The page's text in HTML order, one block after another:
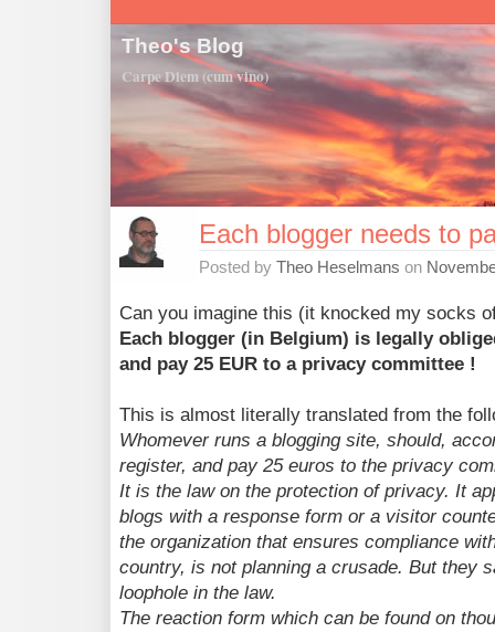
Theo's Blog
Carpe Diem (cum vino)
Each blogger needs to
Posted by Theo Heselmans on
Can you imagine this (it knocked my socks
Each blogger (in Belgium) is legally
and pay 25 EUR to a privacy committee !
This is almost literally translated from the
Whomever runs a blogging site, should,
register, and pay 25 euros to the privacy
It is the law on the protection of privacy. It
blogs with a response form or a visitor
the organization that ensures compliance
country, is not planning a crusade. But they
loophole in the law.
The reaction form which can be found on